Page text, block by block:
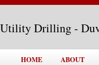
Utility Drilling -
HOME ABOUT